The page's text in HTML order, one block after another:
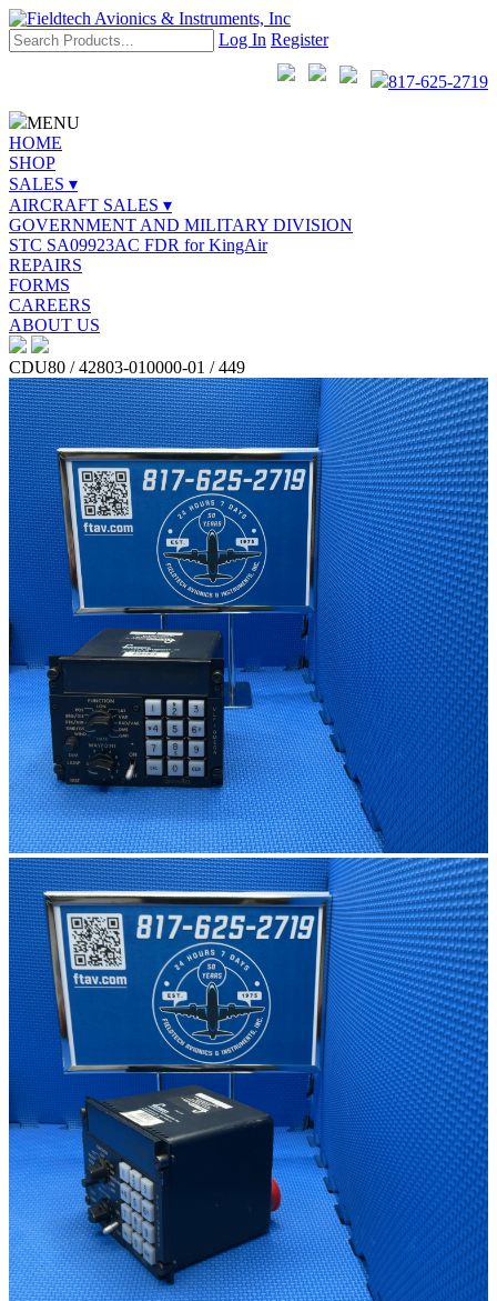
Log In Register
817-625-2719
MENU
HOME
SHOP
SALES ▾
AIRCRAFT SALES ▾
GOVERNMENT AND MILITARY DIVISION
STC SA09923AC FDR for KingAir
REPAIRS
FORMS
CAREERS
ABOUT US
CDU80 / 42803-010000-01 / 449